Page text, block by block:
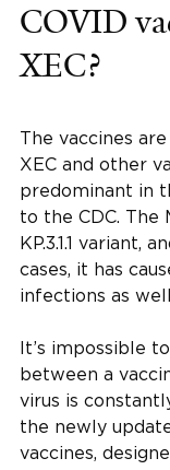
COVID
XEC?
The vaccines
XEC and other
predominant in
to the CDC. The
KP.3.1.1 variant,
cases, it has
infections as
It’s impossible
between a
virus is
the newly
vaccines,